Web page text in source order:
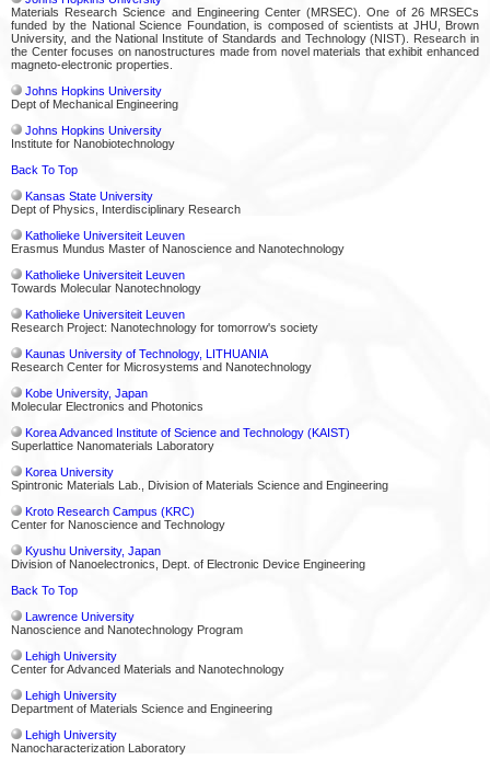
Materials Research Science and Engineering Center (MRSEC). One of 26 MRSECs
funded by the National Science Foundation, is composed of scientists at JHU, Brown
University, and the National Institute of Standards and Technology (NIST). Research in
the Center focuses on nanostructures made from novel materials that exhibit enhanced
magneto-electronic properties.
Johns Hopkins University
Dept of Mechanical Engineering
Johns Hopkins University
Institute for Nanobiotechnology
Back To Top
Kansas State University
Dept of Physics, Interdisciplinary Research
Katholieke Universiteit Leuven
Erasmus Mundus Master of Nanoscience and Nanotechnology
Katholieke Universiteit Leuven
Towards Molecular Nanotechnology
Katholieke Universiteit Leuven
Research Project: Nanotechnology for tomorrow's society
Kaunas University of Technology, LITHUANIA
Research Center for Microsystems and Nanotechnology
Kobe University, Japan
Molecular Electronics and Photonics
Korea Advanced Institute of Science and Technology (KAIST)
Superlattice Nanomaterials Laboratory
Korea University
Spintronic Materials Lab., Division of Materials Science and Engineering
Kroto Research Campus (KRC)
Center for Nanoscience and Technology
Kyushu University, Japan
Division of Nanoelectronics, Dept. of Electronic Device Engineering
Back To Top
Lawrence University
Nanoscience and Nanotechnology Program
Lehigh University
Center for Advanced Materials and Nanotechnology
Lehigh University
Department of Materials Science and Engineering
Lehigh University
Nanocharacterization Laboratory